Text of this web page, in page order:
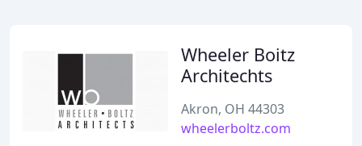
Wheeler Boitz
Architechts
Akron, OH 44303
wheelerboltz.com